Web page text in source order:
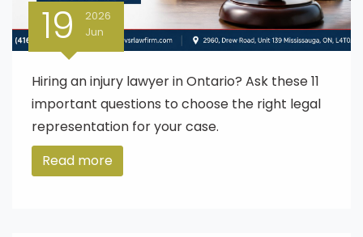
19
2026
Jun
Hiring an injury lawyer in Ontario? Ask these 11
important questions to choose the right legal
representation for your case.
Read more